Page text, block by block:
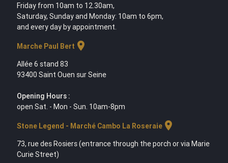
Friday from 10am to 12.30am,
Saturday, Sunday and Monday: 10am to 6pm,
and every day by appointment.
Marche Paul Bert location_on
Allée 6 stand 83
93400 Saint Ouen sur Seine
Opening Hours :
open Sat. - Mon - Sun. 10am-8pm
Stone Legend - Marché Cambo La Roseraielocation_on
73, rue des Rosiers (entrance through the porch or via Marie
Curie Street)